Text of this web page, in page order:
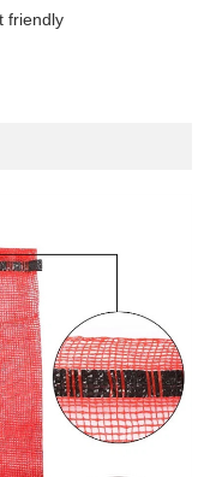
friendly